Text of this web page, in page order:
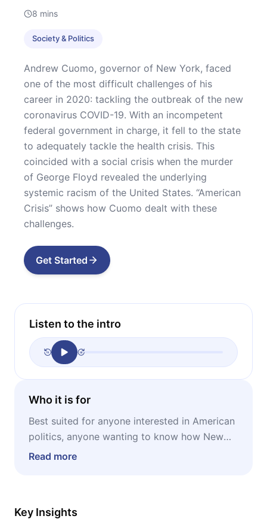
8 mins
Society & Politics
Andrew Cuomo, governor of New York, faced
one of the most difficult challenges of his
career in 2020: tackling the outbreak of the new
coronavirus COVID-19. With an incompetent
federal government in charge, it fell to the state
to adequately tackle the health crisis. This
coincided with a social crisis when the murder
of George Floyd revealed the underlying
systemic racism of the United States. “American
Crisis” shows how Cuomo dealt with these
challenges.
Get Started
Listen to the intro
Who it is for
Best suited for anyone interested in American
politics, anyone wanting to know how New
York handled the COVID-19 pandemic, anyone
Read more
Key Insights